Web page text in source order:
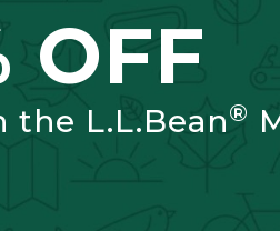
OFF
L.L.Bean®